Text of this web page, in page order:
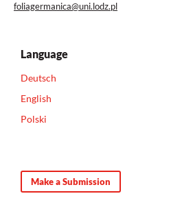
foliagermanica@uni.lodz.pl
Language
Deutsch
English
Polski
Make a Submission